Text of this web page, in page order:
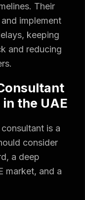
Their
implement
keeping
and reducing
the UAE
is a
consider
a deep
market, and a